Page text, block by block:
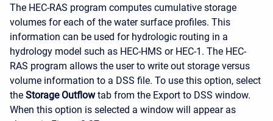
The HEC-RAS program computes cumulative storage
volumes for each of the water surface profiles. This
information can be used for hydrologic routing in a
hydrology model such as HEC-HMS or HEC-1. The HEC-
RAS program allows the user to write out storage versus
volume information to a DSS file. To use this option, select
the Storage Outflowtab from the Export to DSS window.
When this option is selected a window will appear as